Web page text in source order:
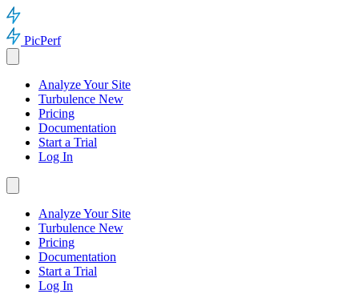
PicPerf
Analyze Your Site
Turbulence New
Pricing
Documentation
Start a Trial
Log In
Analyze Your Site
Turbulence New
Pricing
Documentation
Start a Trial
Log In